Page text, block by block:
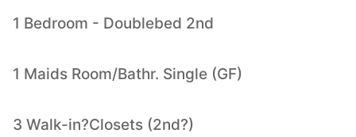
1 Bedroom - Doublebed 2nd
1 Maids Room/Bathr. Single (GF)
3 Walk-in?Closets (2nd?)